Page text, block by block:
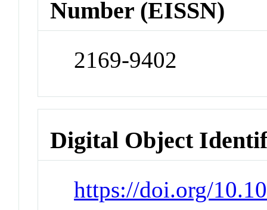
Number (EISSN)
2169-9402
Digital Object
https://doi.org/